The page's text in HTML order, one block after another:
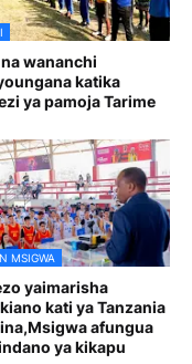
wananchi
katika
ya pamoja Tarime
MSIGWA
yaimarisha
kati ya Tanzania
afungua
ya kikapu